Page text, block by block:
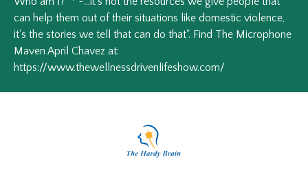
can help them out of their situations like domestic violence,
it's the stories we tell that can do that". Find The Microphone
Maven April Chavez at:
https://www.thewellnessdrivenlifeshow.com/